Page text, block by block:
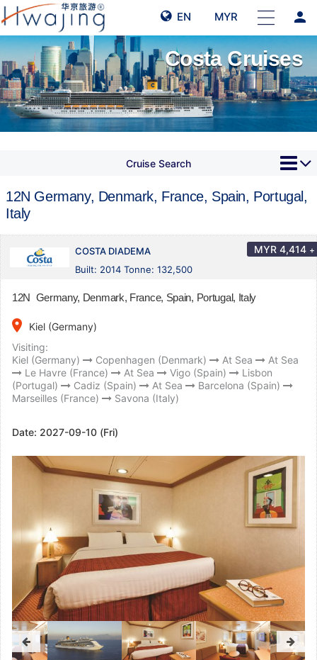
EN MYR person
Costa Cruises
Cruise Search
12N Germany, Denmark, France, Spain, Portugal,
Italy
COSTA DIADEMA
Built: 2014 Tonne: 132,500
MYR 4,414 +
12N Germany, Denmark, France, Spain, Portugal, Italy
place
Kiel (Germany)
Visiting:
Kiel (Germany)
Copenhagen (Denmark) At Sea
At Sea
Le Havre (France)
At Sea Vigo (Spain)
Lisbon
(Portugal)
Cadiz (Spain) At Sea
Barcelona (Spain)
Marseilles (France)
Savona (Italy)
Date: 2027-09-10 (Fri)